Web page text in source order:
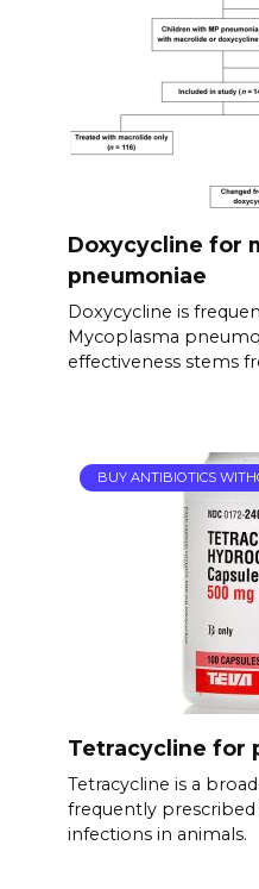
Doxycycline for
pneumoniae
Doxycycline is
Mycoplasma
effectiveness stems
BUY ANTIBIOTICS
Tetracycline for
Tetracycline is a
frequently
infections in animals.